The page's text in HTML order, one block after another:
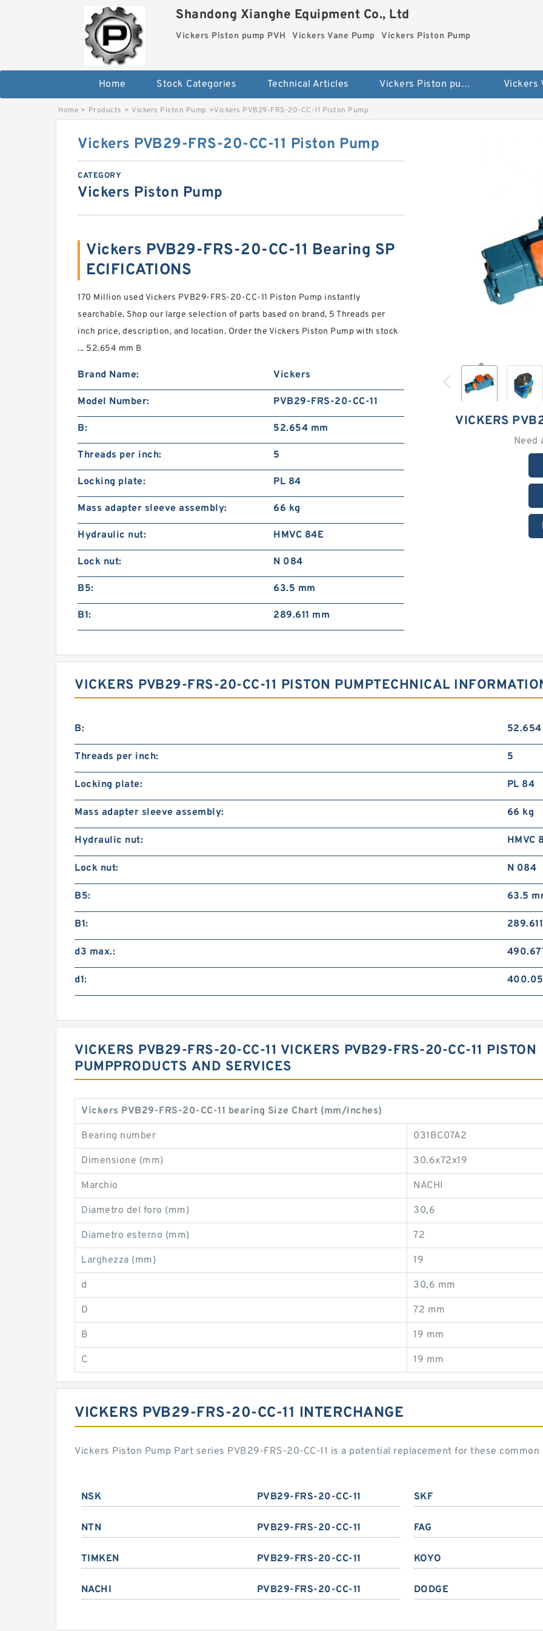
Shandong Xianghe Equipment Co., Ltd
Vickers Piston pump PVH Vickers Vane Pump Vickers Piston Pump
Home Stock Categories Technical Articles Vickers Piston pump PVH Vickers
Home > Products > Vickers Piston Pump >Vickers PVB29-FRS-20-CC-11 Piston Pump
VICKERS
Need
Vickers PVB29-FRS-20-CC-11 Piston Pump
CATEGORY
Vickers Piston Pump
Vickers PVB29-FRS-20-CC-11 Bearing SP
ECIFICATIONS
170 Million used Vickers PVB29-FRS-20-CC-11 Piston Pump instantly
searchable. Shop our large selection of parts based on brand, 5 Threads per
inch price, description, and location. Order the Vickers Piston Pump with stock
... 52.654 mm B
Brand Name: Vickers
Model Number: PVB29-FRS-20-CC-11
B: 52.654 mm
Threads per inch: 5
Locking plate: PL 84
Mass adapter sleeve assembly: 66 kg
Hydraulic nut: HMVC 84E
Lock nut: N 084
B5: 63.5 mm
B1: 289.611 mm
VICKERS PVB29-FRS-20-CC-11 PISTON PUMPTECHNICAL
B: 52.654
Threads per inch: 5
Locking plate: PL 84
Mass adapter sleeve assembly: 66 kg
Hydraulic nut: HMVC
Lock nut: N 084
B5: 63.5
B1:
d3 max.:
d1:
VICKERS PVB29-FRS-20-CC-11 VICKERS PVB29-FRS-20-CC-11 PISTON
PUMPPRODUCTS AND SERVICES
Vickers PVB29-FRS-20-CC-11 bearing Size Chart (mm/inches)
Bearing number 031BC07A2
Dimensione (mm) 30.6x72x19
Marchio NACHI
Diametro del foro (mm) 30,6
Diametro esterno (mm) 72
Larghezza (mm) 19
d 30,6 mm
D 72 mm
B 19 mm
C 19 mm
VICKERS PVB29-FRS-20-CC-11 INTERCHANGE
Vickers Piston Pump Part series PVB29-FRS-20-CC-11 is a potential replacement for these
NSK PVB29-FRS-20-CC-11 SKF
NTN PVB29-FRS-20-CC-11 FAG
TIMKEN PVB29-FRS-20-CC-11 KOYO
NACHI PVB29-FRS-20-CC-11 DODGE